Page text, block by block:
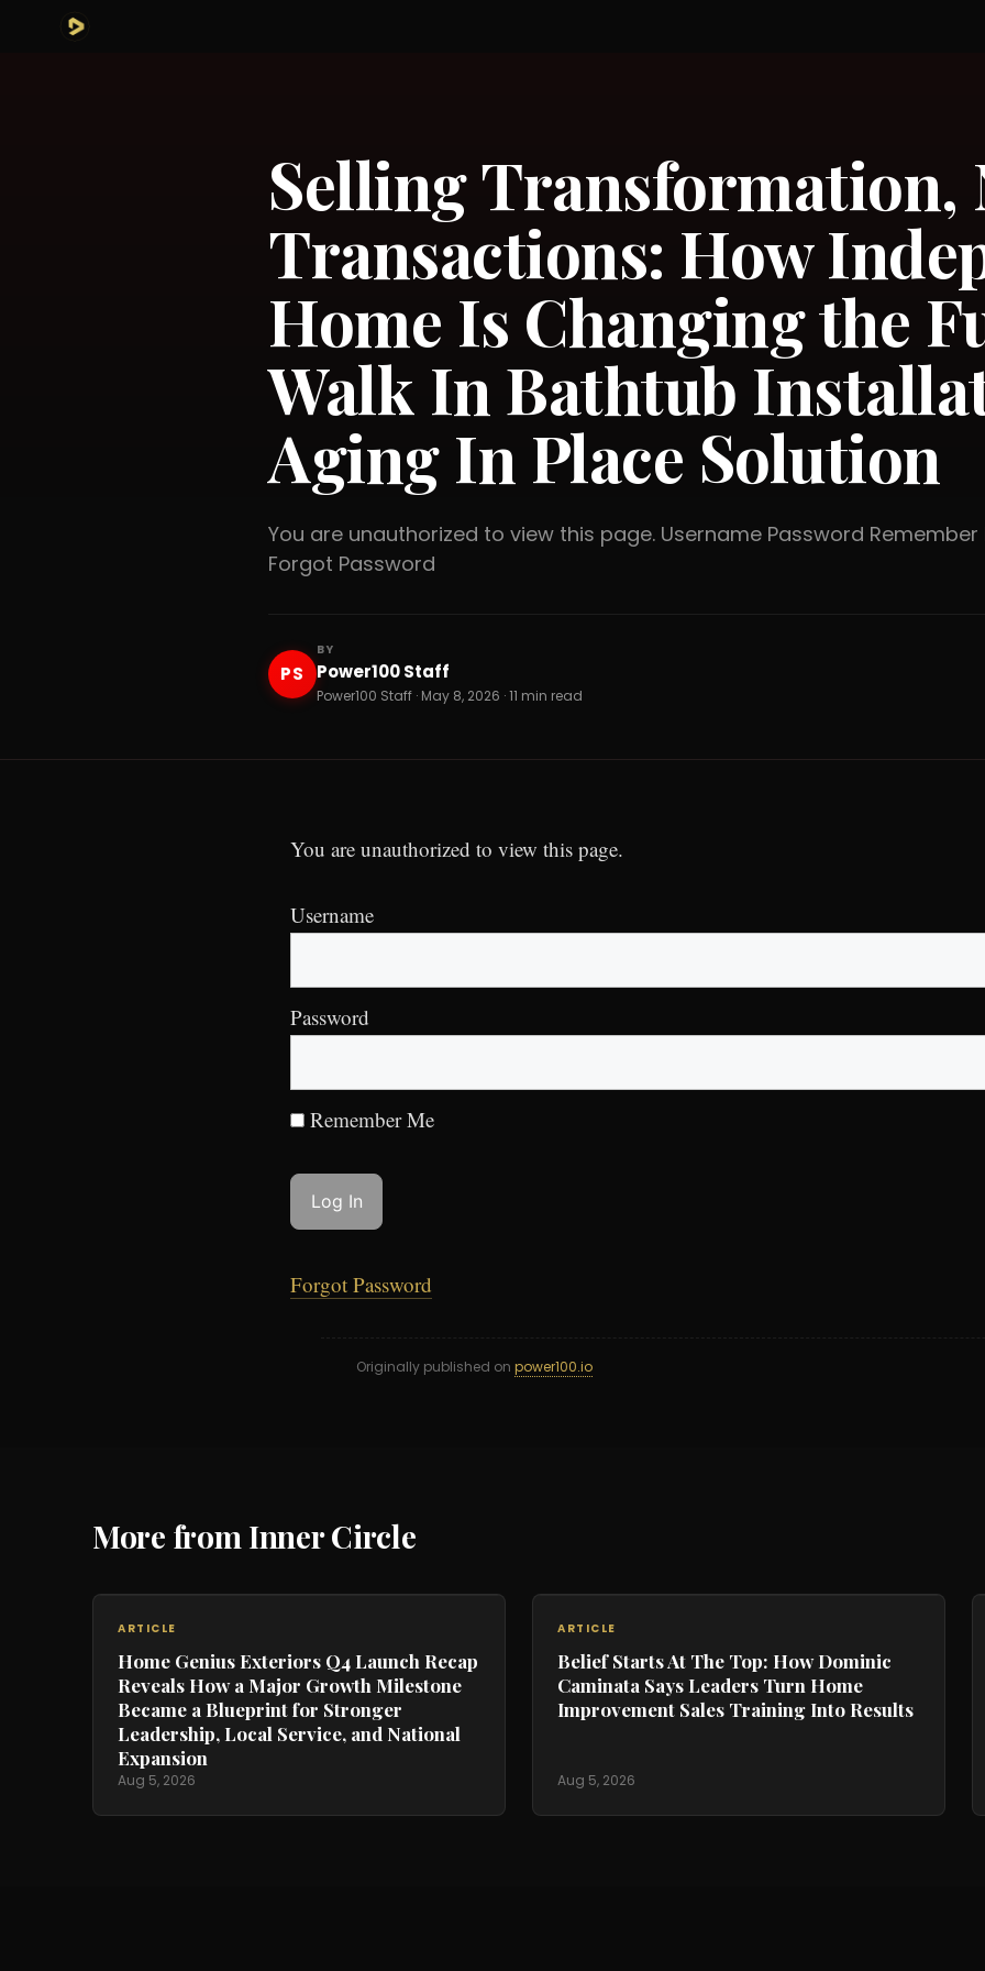
Selling Transformation,
Transactions: How
Home Is Changing the
Walk In Bathtub
Aging In Place Solution
You are unauthorized to view this page. Username Password
Forgot Password
PS
BY
Power100 Staff
Power100 Staff · May 8, 2026 · 11 min read
You are unauthorized to view this page.
Username
Password
Remember Me
Forgot Password
Originally published on power100.io
More from Inner Circle
ARTICLE
Home Genius Exteriors Q4 Launch Recap
Reveals How a Major Growth Milestone
Became a Blueprint for Stronger
Leadership, Local Service, and National
Expansion
Aug 5, 2026
ARTICLE
Belief Starts At The Top: How Dominic
Caminata Says Leaders Turn Home
Improvement Sales Training Into Results
Aug 5, 2026